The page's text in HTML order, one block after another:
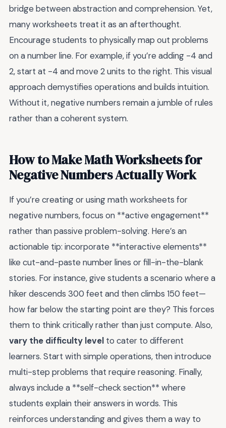
bridge between abstraction and comprehension. Yet,
many worksheets treat it as an afterthought.
Encourage students to physically map out problems
on a number line. For example, if you’re adding -4 and
2, start at -4 and move 2 units to the right. This visual
approach demystifies operations and builds intuition.
Without it, negative numbers remain a jumble of rules
rather than a coherent system.
How to Make Math Worksheets for
Negative Numbers Actually Work
If you’re creating or using math worksheets for
negative numbers, focus on **active engagement**
rather than passive problem-solving. Here’s an
actionable tip: incorporate **interactive elements**
like cut-and-paste number lines or fill-in-the-blank
stories. For instance, give students a scenario where a
hiker descends 300 feet and then climbs 150 feet—
how far below the starting point are they? This forces
them to think critically rather than just compute. Also,
vary the difficulty level to cater to different
learners. Start with simple operations, then introduce
multi-step problems that require reasoning. Finally,
always include a **self-check section** where
students explain their answers in words. This
reinforces understanding and gives them a way to